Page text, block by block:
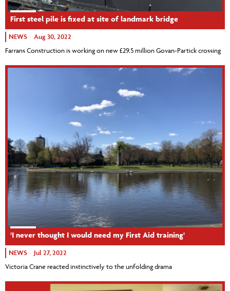
First steel pile is fixed at site of landmark bridge
NEWS Aug 30, 2022
Farrans Construction is working on new £29.5 million Govan-Partick crossing
'I never thought I would need my First Aid training'
NEWS Jul 27, 2022
Victoria Crane reacted instinctively to the unfolding drama